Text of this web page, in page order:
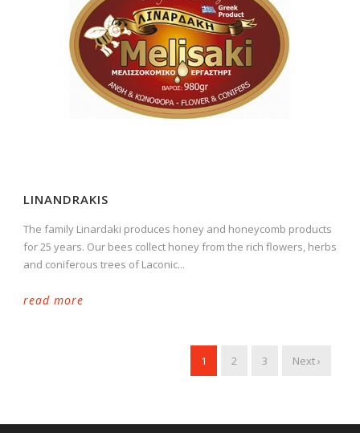
LINANDRAKIS
The family Linardaki produces honey and honeycomb products
for 25 years. Our bees collect honey from the rich flowers, herbs
and coniferous trees of Laconic...
read more
1 2 3 Next ›